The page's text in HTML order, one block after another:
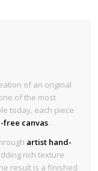
of an original
of the most
today, each piece
free canvas.
artist hand-
rich texture
result is a finished